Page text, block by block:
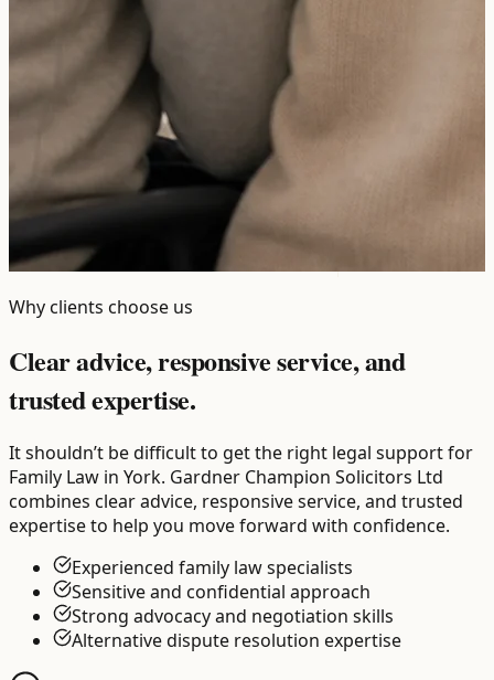
Why clients choose us
Clear advice, responsive service, and
trusted expertise.
It shouldn’t be difficult to get the right legal support for
Family Law in York. Gardner Champion Solicitors Ltd
combines clear advice, responsive service, and trusted
expertise to help you move forward with confidence.
Experienced family law specialists
Sensitive and confidential approach
Strong advocacy and negotiation skills
Alternative dispute resolution expertise